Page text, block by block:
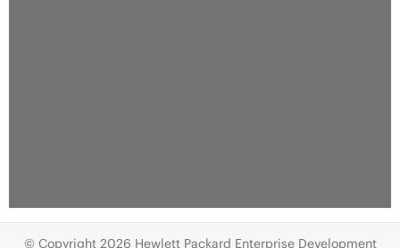
© Copyright 2026 Hewlett Packard Enterprise Development